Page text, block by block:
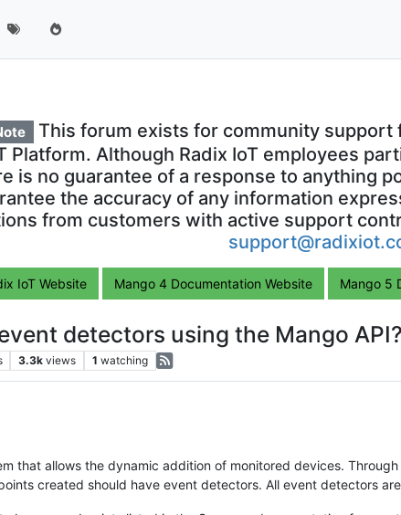
This forum exists for community
Platform. Although Radix IoT employees
is no guarantee of a response to anything
the accuracy of any information
from customers with active support
IoT Website Mango 4 Documentation Website Mango 5
detectors using the Mango API?
3.3k views 1 watching
that allows the dynamic addition of monitored devices.
created should have event detectors. All event detectors